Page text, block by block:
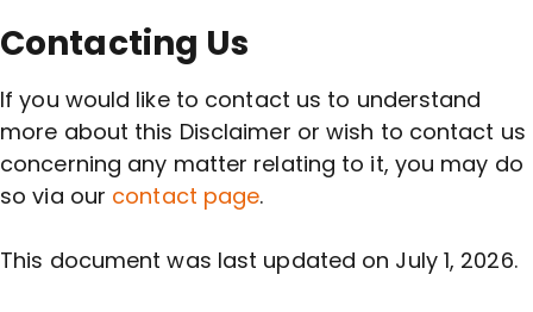
Contacting Us
If you would like to contact us to understand
more about this Disclaimer or wish to contact us
concerning any matter relating to it, you may do
so via our contact page.
This document was last updated on July 1, 2026.